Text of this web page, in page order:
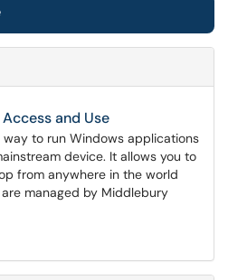
and Use
way to run Windows applications
device. It allows you to
from anywhere in the world
managed by Middlebury